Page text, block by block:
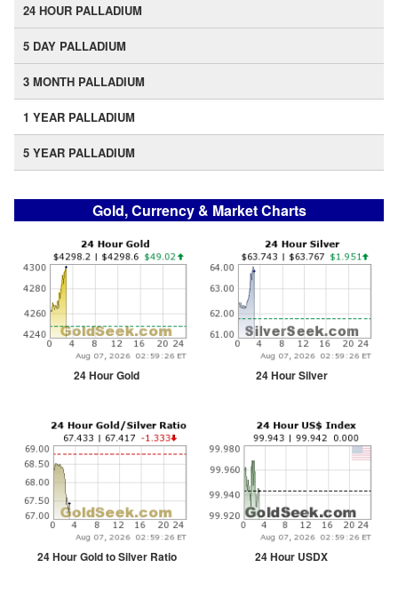
24 HOUR PALLADIUM
5 DAY PALLADIUM
3 MONTH PALLADIUM
1 YEAR PALLADIUM
5 YEAR PALLADIUM
Gold, Currency & Market Charts
24 Hour Gold 24 Hour Silver
24 Hour Gold to Silver Ratio 24 Hour USDX